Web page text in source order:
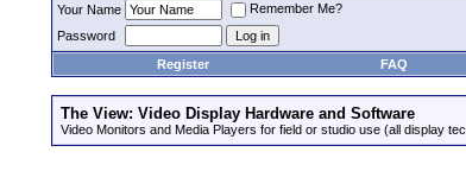
Your Name
Remember Me?
Password
Register
FAQ
The View: Video Display Hardware and Software
Video Monitors and Media Players for field or studio use (all display